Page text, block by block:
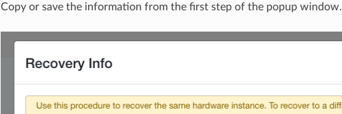
Copy or save the information from the first step of the popup window.